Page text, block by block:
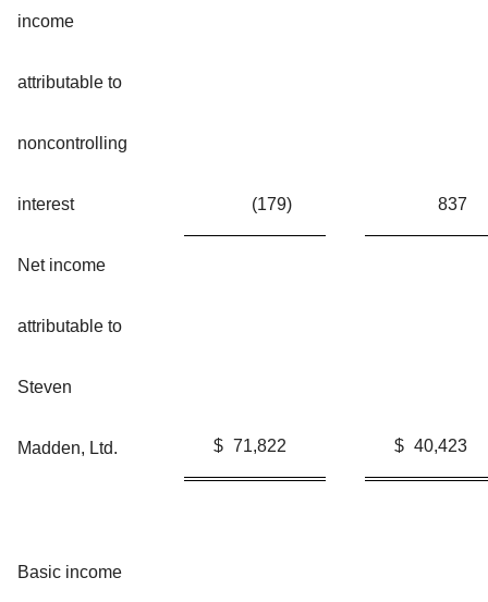
income
attributable to
noncontrolling
interest (179) 837
Net income
attributable to
Steven
Madden, Ltd. $ 71,822 $ 40,423
Basic income